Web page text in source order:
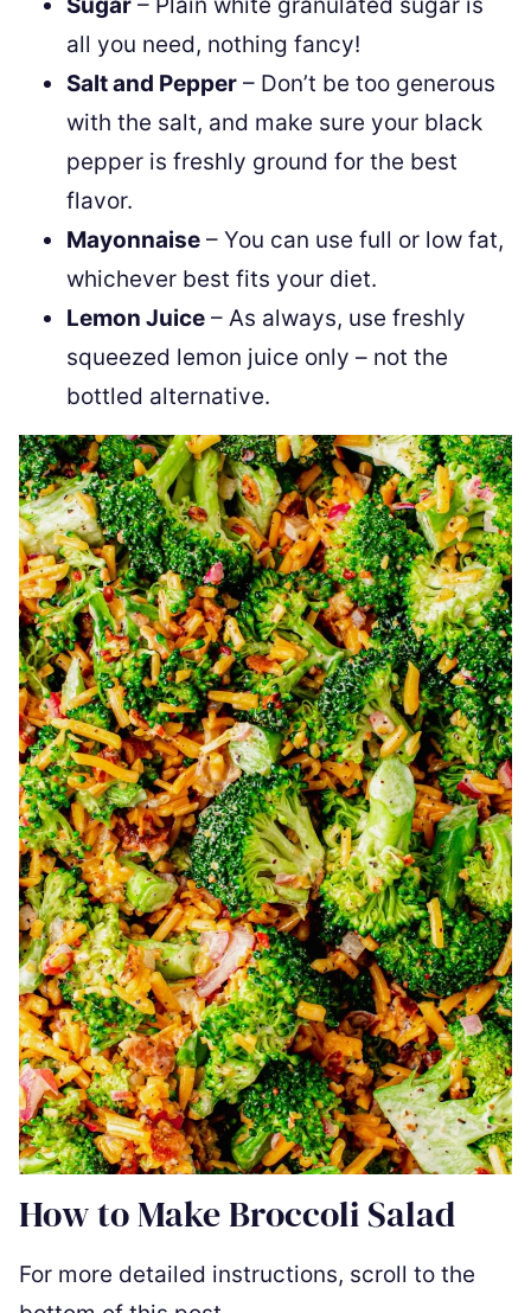
all you need, nothing fancy!
Salt and Pepper – Don’t be too generous
with the salt, and make sure your black
pepper is freshly ground for the best
flavor.
Mayonnaise – You can use full or low fat,
whichever best fits your diet.
Lemon Juice – As always, use freshly
squeezed lemon juice only – not the
bottled alternative.
How to Make Broccoli Salad
For more detailed instructions, scroll to the